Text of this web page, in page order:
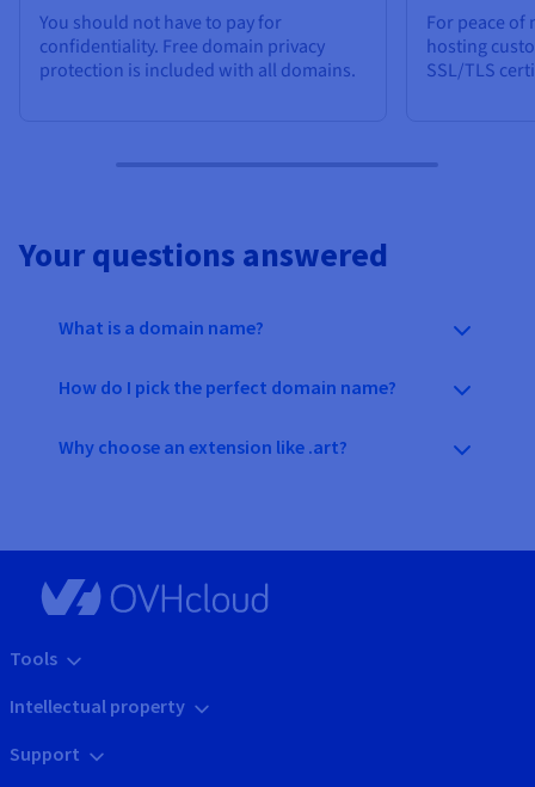
You should not have to pay for
confidentiality. Free domain privacy
protection is included with all domains.
For peace of
hosting
SSL/TLS
Your questions answered
What is a domain name?
How do I pick the perfect domain name?
Why choose an extension like .art?
Tools
Intellectual property
Support